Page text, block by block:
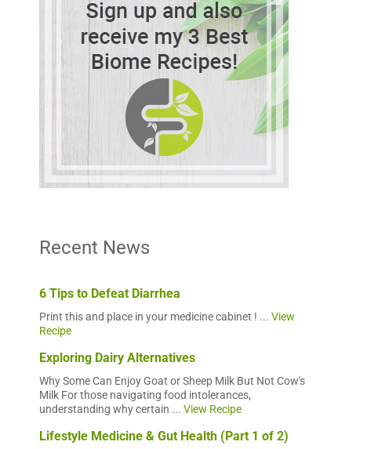
Recent News
6 Tips to Defeat Diarrhea
Print this and place in your medicine cabinet ! ... View
Recipe
Exploring Dairy Alternatives
Why Some Can Enjoy Goat or Sheep Milk But Not Cow's
Milk For those navigating food intolerances,
understanding why certain ... View Recipe
Lifestyle Medicine & Gut Health (Part 1 of 2)